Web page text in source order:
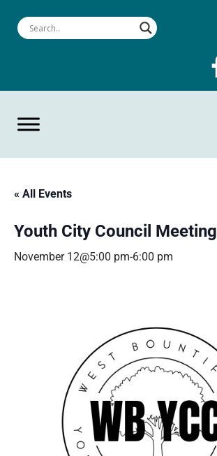
« All Events
Youth City Council Meeting
November 12@5:00 pm-6:00 pm